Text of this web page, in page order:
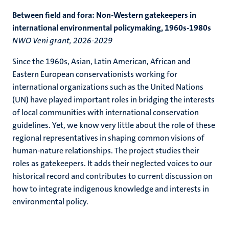
Between field and fora: Non-Western gatekeepers in
international environmental policymaking, 1960s-1980s
NWO Veni grant, 2026-2029
Since the 1960s, Asian, Latin American, African and
Eastern European conservationists working for
international organizations such as the United Nations
(UN) have played important roles in bridging the interests
of local communities with international conservation
guidelines. Yet, we know very little about the role of these
regional representatives in shaping common visions of
human-nature relationships. The project studies their
roles as gatekeepers. It adds their neglected voices to our
historical record and contributes to current discussion on
how to integrate indigenous knowledge and interests in
environmental policy.